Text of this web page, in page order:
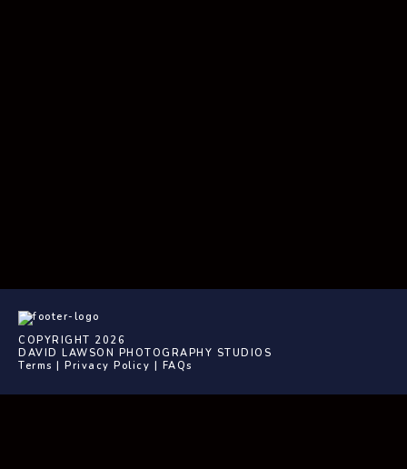
COPYRIGHT 2026
DAVID LAWSON PHOTOGRAPHY STUDIOS
Terms | Privacy Policy | FAQs